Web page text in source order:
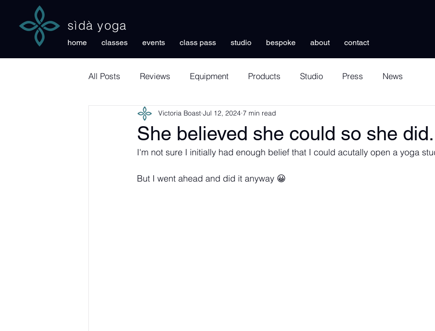
home classes events class pass studio bespoke about contact
sìdà yoga
All Posts Reviews Equipment Products Studio Press News
She believed she could so she
Victoria Boast Jul 12, 2024 7 min read
I'm not sure I initially had enough belief that I could acutally open a yoga
But I went ahead and did it anyway 😀